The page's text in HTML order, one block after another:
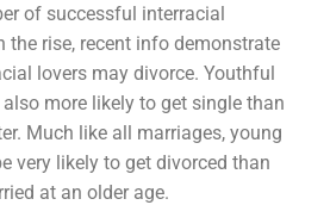
of successful interracial
the rise, recent info demonstrate
lovers may divorce. Youthful
more likely to get single than
Much like all marriages, young
very likely to get divorced than
at an older age.